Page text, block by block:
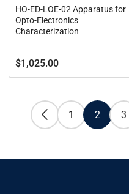
HO-ED-LOE-02 Apparatus for
Opto-Electronics
Characterization
Regular
price
$1,025.00
1 2 3